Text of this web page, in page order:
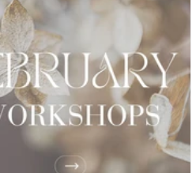
Challenge Sacred Rest Course